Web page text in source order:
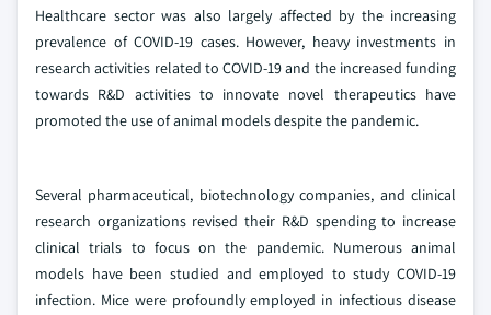
Healthcare sector was also largely affected by the increasing
prevalence of COVID-19 cases. However, heavy investments in
research activities related to COVID-19 and the increased funding
towards R&D activities to innovate novel therapeutics have
promoted the use of animal models despite the pandemic.
Several pharmaceutical, biotechnology companies, and clinical
research organizations revised their R&D spending to increase
clinical trials to focus on the pandemic. Numerous animal
models have been studied and employed to study COVID-19
infection. Mice were profoundly employed in infectious disease